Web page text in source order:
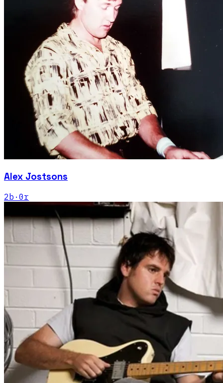
Alex Jostsons
2b · 0r